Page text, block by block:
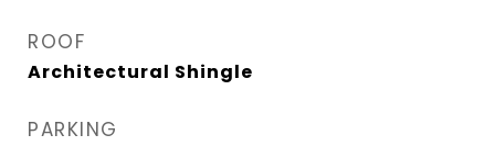
ROOF
Architectural Shingle
PARKING